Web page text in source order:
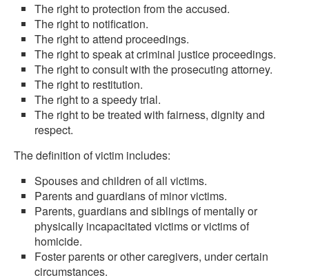
The right to protection from the accused.
The right to notification.
The right to attend proceedings.
The right to speak at criminal justice proceedings.
The right to consult with the prosecuting attorney.
The right to restitution.
The right to a speedy trial.
The right to be treated with fairness, dignity and
respect.
The definition of victim includes:
Spouses and children of all victims.
Parents and guardians of minor victims.
Parents, guardians and siblings of mentally or
physically incapacitated victims or victims of
homicide.
Foster parents or other caregivers, under certain
circumstances.